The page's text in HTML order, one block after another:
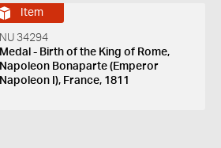
Item
NU 34294
Medal - Birth of the King of Rome,
Napoleon Bonaparte (Emperor
Napoleon I), France, 1811